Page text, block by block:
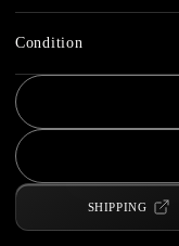
Condition
SHIPPING